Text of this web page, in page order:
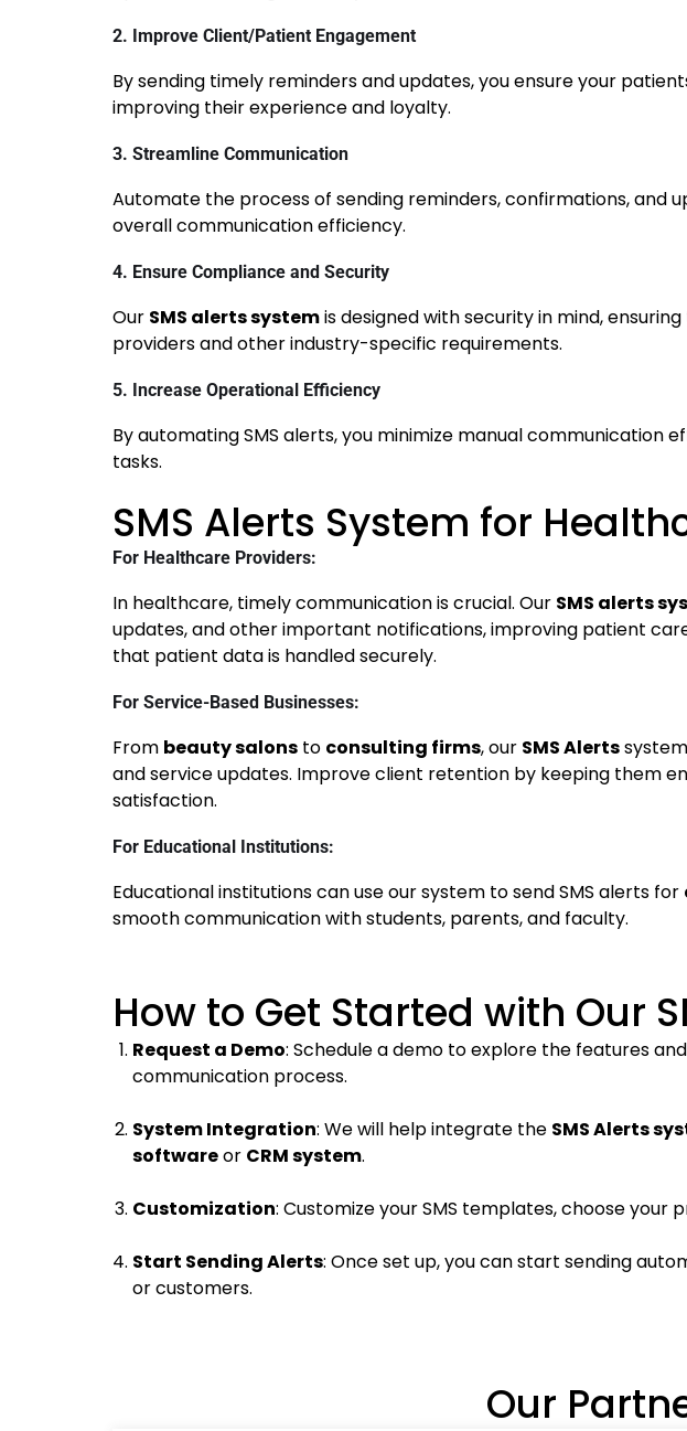
2. Improve Client/Patient Engagement
By sending timely reminders and updates, you ensure your
improving their experience and loyalty.
3. Streamline Communication
Automate the process of sending reminders, confirmations, and
overall communication efficiency.
4. Ensure Compliance and Security
Our SMS alerts systemis designed with security in mind,
providers and other industry-specific requirements.
5. Increase Operational Efficiency
By automating SMS alerts, you minimize manual communication
tasks.
SMS Alerts System for
For Healthcare Providers:
In healthcare, timely communication is crucial. Our SMS alerts
updates, and other important notifications, improving patient
that patient data is handled securely.
For Service-Based Businesses:
From beauty salons to consulting firms, our SMS Alerts
and service updates. Improve client retention by keeping them
satisfaction.
For Educational Institutions:
Educational institutions can use our system to send SMS alerts for
smooth communication with students, parents, and faculty.
How to Get Started with Our
Request a Demo: Schedule a demo to explore the features
communication process.
System Integration: We will help integrate the SMS Alerts
softwareor CRM system.
Customization: Customize your SMS templates, choose
Start Sending Alerts: Once set up, you can start sending
or customers.
Our